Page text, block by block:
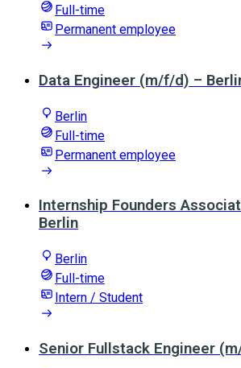
Full-time
Permanent employee
Data Engineer (m/f/d) –
Berlin
Full-time
Permanent employee
Internship Founders
Berlin
Berlin
Full-time
Intern / Student
Senior Fullstack Engineer